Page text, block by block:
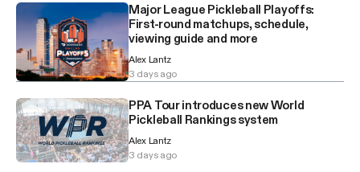
Major League Pickleball Playoffs:
First-round matchups, schedule,
viewing guide and more
Alex Lantz
3 days ago
PPA Tour introduces new World
Pickleball Rankings system
Alex Lantz
3 days ago